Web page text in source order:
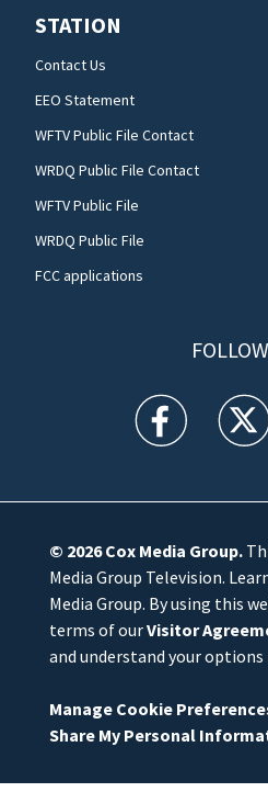
STATION
Contact Us
EEO Statement
WFTV Public File Contact
WRDQ Public File Contact
WFTV Public File
WRDQ Public File
FCC applications
WFTV facebook
© 2026Cox Media Group.
Media Group Television.
Media Group. By using this
terms of ourVisitor
and understand your
Manage Cookie
Share My Personal